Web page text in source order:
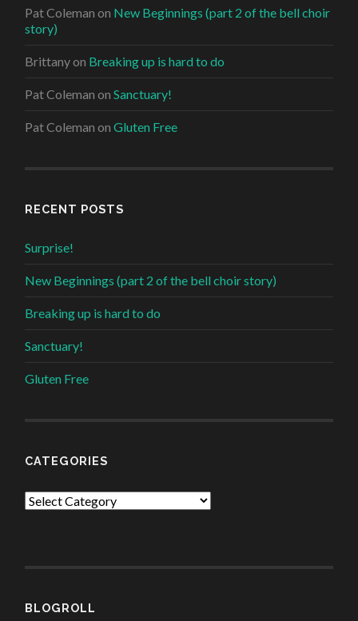
Pat Coleman on New Beginnings (part 2 of the bell choir
story)
Brittanyon Breaking up is hard to do
Pat Coleman onSanctuary!
Pat Coleman onGluten Free
RECENT POSTS
Surprise!
New Beginnings (part 2 of the bell choir story)
Breaking up is hard to do
Sanctuary!
Gluten Free
CATEGORIES
Categories
BLOGROLL